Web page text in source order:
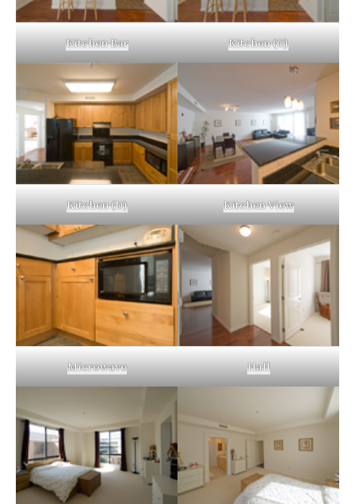
Kitchen Bar Kitchen (C)
Kitchen (D) Kitchen View
Microwave Hall